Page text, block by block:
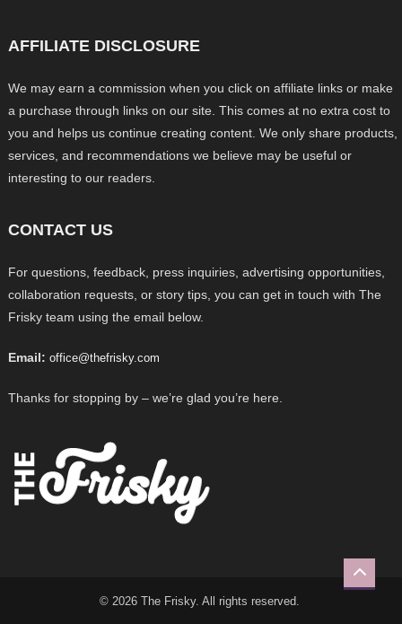
AFFILIATE DISCLOSURE
We may earn a commission when you click on affiliate links or make
a purchase through links on our site. This comes at no extra cost to
you and helps us continue creating content. We only share products,
services, and recommendations we believe may be useful or
interesting to our readers.
CONTACT US
For questions, feedback, press inquiries, advertising opportunities,
collaboration requests, or story tips, you can get in touch with The
Frisky team using the email below.
Email: office@thefrisky.com
Thanks for stopping by – we’re glad you’re here.
© 2026 The Frisky. All rights reserved.